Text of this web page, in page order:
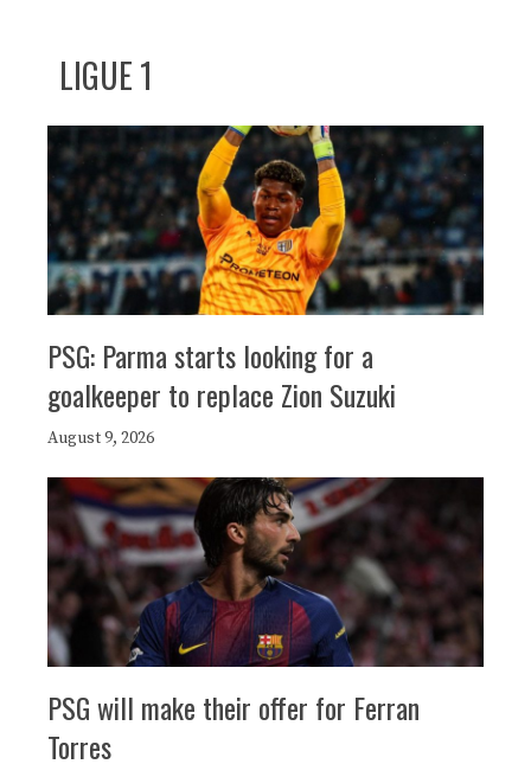
LIGUE 1
PSG: Parma starts looking for a
goalkeeper to replace Zion Suzuki
August 9, 2026
PSG will make their offer for Ferran
Torres